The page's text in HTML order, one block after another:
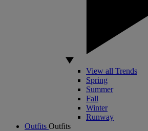
View all Trends
Spring
Summer
Fall
Winter
Runway
Outfits Outfits